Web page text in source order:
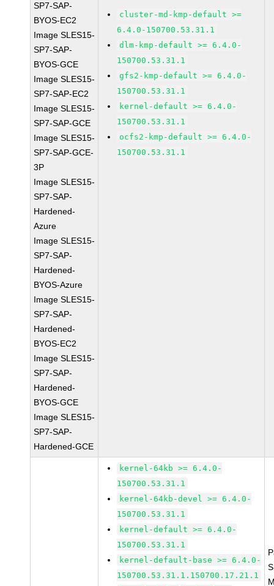
SP7-SAP-
BYOS-EC2
Image SLES15-
SP7-SAP-
BYOS-GCE
Image SLES15-
SP7-SAP-EC2
Image SLES15-
SP7-SAP-GCE
Image SLES15-
SP7-SAP-GCE-
3P
Image SLES15-
SP7-SAP-
Hardened-
Azure
Image SLES15-
SP7-SAP-
Hardened-
BYOS-Azure
Image SLES15-
SP7-SAP-
Hardened-
BYOS-EC2
Image SLES15-
SP7-SAP-
Hardened-
BYOS-GCE
Image SLES15-
SP7-SAP-
Hardened-GCE
cluster-md-kmp-default >=
6.4.0-150700.53.31.1
dlm-kmp-default >= 6.4.0-
150700.53.31.1
gfs2-kmp-default >= 6.4.0-
150700.53.31.1
kernel-default >= 6.4.0-
150700.53.31.1
ocfs2-kmp-default >= 6.4.0-
150700.53.31.1
kernel-64kb >= 6.4.0-
150700.53.31.1
kernel-64kb-devel >= 6.4.0-
150700.53.31.1
kernel-default >= 6.4.0-
150700.53.31.1
kernel-default-base >= 6.4.0-
150700.53.31.1.150700.17.21.1